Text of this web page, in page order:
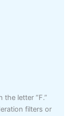
letter “F.”
filters or